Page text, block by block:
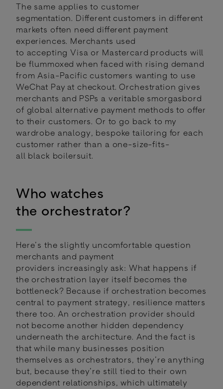
The same applies to customer
segmentation. Different customers in different
markets often need different payment
experiences. Merchants used
to accepting Visa or Mastercard products will
be flummoxed when faced with rising demand
from Asia-Pacific customers wanting to use
WeChat Pay at checkout. Orchestration gives
merchants and PSPs a veritable smorgasbord
of global alternative payment methods to offer
to their customers. Or to go back to my
wardrobe analogy, bespoke tailoring for each
customer rather than a one-size-fits-
all black boilersuit.
Who watches
the orchestrator?
Here’s the slightly uncomfortable question
merchants and payment
providers increasingly ask: What happens if
the orchestration layer itself becomes the
bottleneck? Because if orchestration becomes
central to payment strategy, resilience matters
there too. An orchestration provider should
not become another hidden dependency
underneath the architecture. And the fact is
that while many businesses position
themselves as orchestrators, they’re anything
but, because they’re still tied to their own
dependent relationships, which ultimately